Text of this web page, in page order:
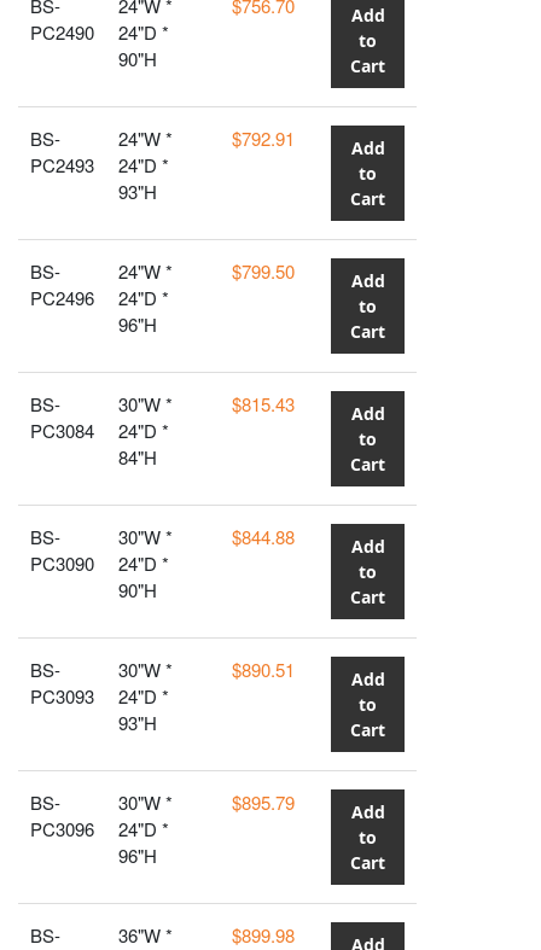
BS-
PC2490
24"W *
24"D *
90"H
$756.70
Add
to
Cart
BS-
PC2493
24"W *
24"D *
93"H
$792.91
Add
to
Cart
BS-
PC2496
24"W *
24"D *
96"H
$799.50
Add
to
Cart
BS-
PC3084
30"W *
24"D *
84"H
$815.43
Add
to
Cart
BS-
PC3090
30"W *
24"D *
90"H
$844.88
Add
to
Cart
BS-
PC3093
30"W *
24"D *
93"H
$890.51
Add
to
Cart
BS-
PC3096
30"W *
24"D *
96"H
$895.79
Add
to
Cart
BS-
36"W *
$899.98 Add